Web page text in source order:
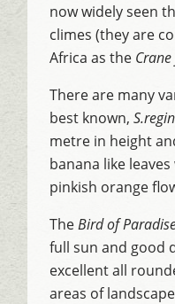
now widely seen
climes (they are
Africa as the
There are many
best known,
metre in height
banana like
pinkish orange
TheBird of
full sun and good
excellent all
areas of